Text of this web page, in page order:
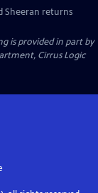
Sheeran returns
is provided in part by
Cirrus Logic